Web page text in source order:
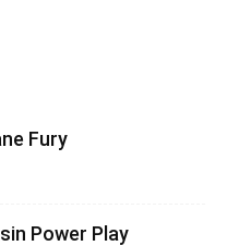
Fury
Power Play